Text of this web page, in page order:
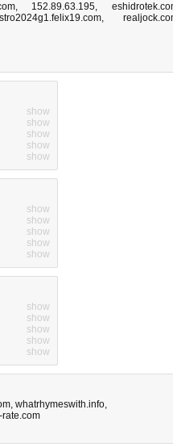
, 152.89.63.195,
,
show
show
show
show
show
show
show
show
show
show
show
show
show
show
show
, whatrhymeswith.info,